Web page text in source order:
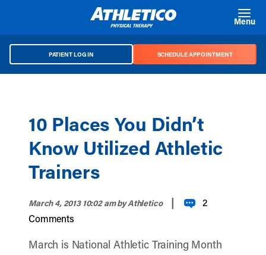
Menu
PATIENT LOG IN SCHEDULE APPOINTMENT
10 Places You Didn’t
Know Utilized Athletic
Trainers
March 4, 2013 10:02 amby Athletico |
2
Comments
March is National Athletic Training Month